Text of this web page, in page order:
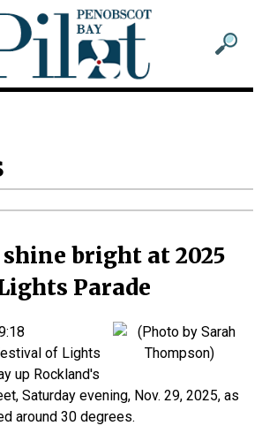
Sub
bright at 2025
Parade
of Lights
up Rockland's
Saturday evening, Nov. 29, 2025, as
around 30 degrees.